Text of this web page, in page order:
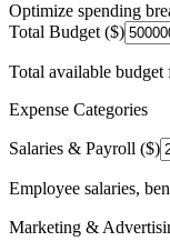
Optimize spending
Total Budget ($)
Total available budget
Expense Categories
Salaries & Payroll ($)
Employee salaries,
Marketing &